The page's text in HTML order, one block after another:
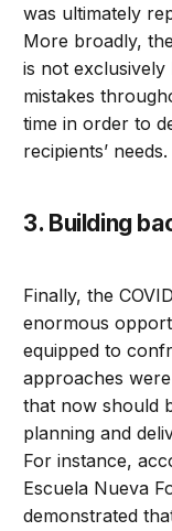
was ultimately
More broadly,
is not
mistakes
time in order to
recipients’ needs.
3. Building
Finally, the
enormous
equipped to
approaches
that now should
planning and
For instance,
Escuela Nueva
demonstrated